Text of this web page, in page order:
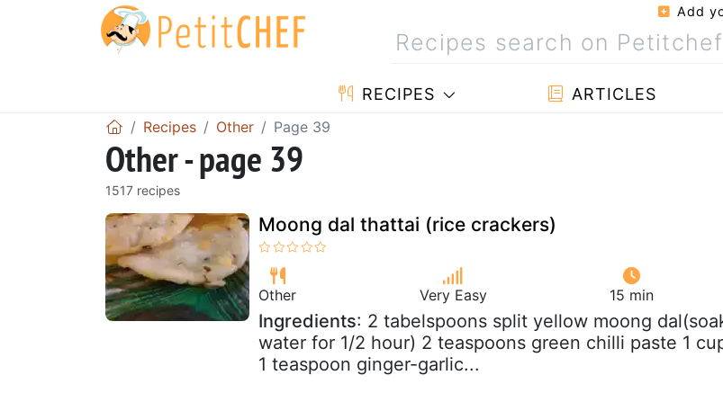
Add
RECIPES ARTICLES
Recipes Other Page 39
Other - page 39
1517 recipes
Moong dal thattai (rice crackers)
Other Very Easy 15 min
Ingredients: 2 tabelspoons split yellow moong
water for 1/2 hour) 2 teaspoons green chilli paste 1
1 teaspoon ginger-garlic...